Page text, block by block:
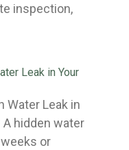
inspection,
Leak in Your
Water Leak in
A hidden water
or